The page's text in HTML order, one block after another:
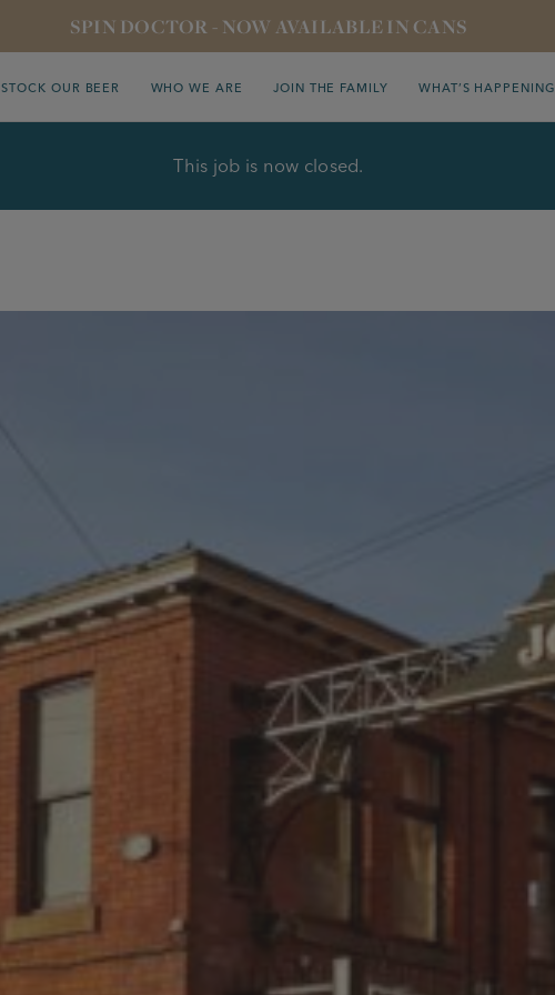
SPIN DOCTOR - NOW AVAILABLE IN CANS
STOCK OUR BEER WHO WE ARE JOIN THE FAMILY WHAT’S HAPPENING
This job is now closed.